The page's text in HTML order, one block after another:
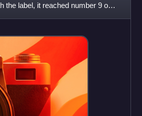
the label, it reached number 9 on